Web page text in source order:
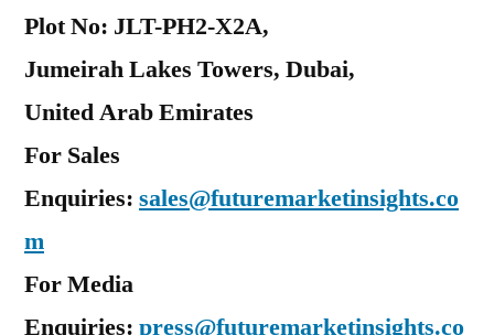
Plot No: JLT-PH2-X2A,
Jumeirah Lakes Towers, Dubai,
United Arab Emirates
For Sales
Enquiries: sales@futuremarketinsights.co
m
For Media
Enquiries: press@futuremarketinsights.co